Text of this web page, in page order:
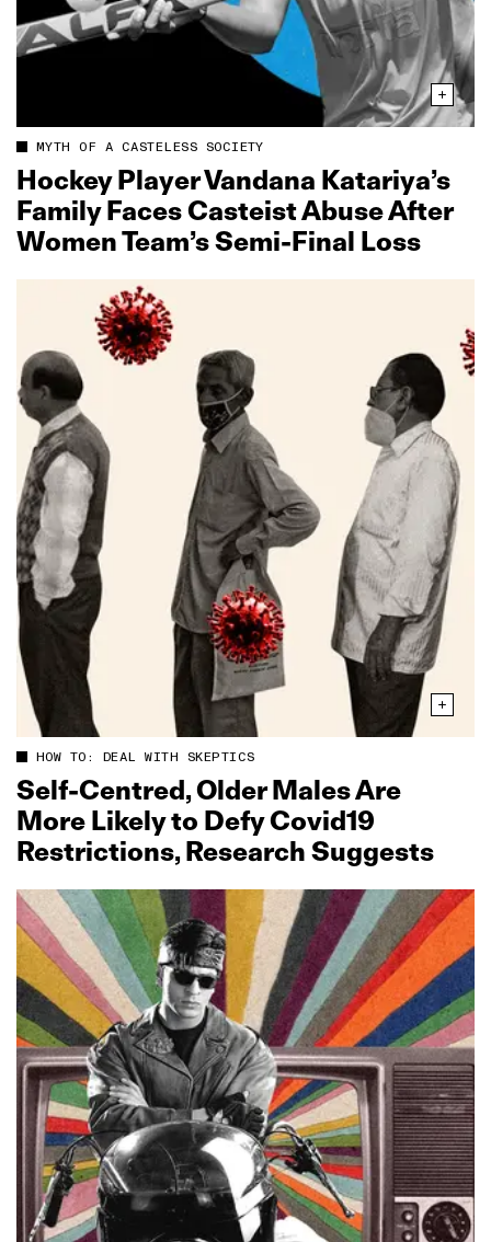
MYTH OF A CASTELESS SOCIETY
Hockey Player Vandana Katariya’s
Family Faces Casteist Abuse After
Women Team’s Semi‑Final Loss
HOW TO: DEAL WITH SKEPTICS
Self‑Centred, Older Males Are
More Likely to Defy Covid19
Restrictions, Research Suggests